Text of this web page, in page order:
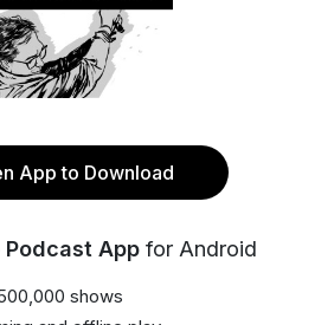
App to Download
App for Android
shows